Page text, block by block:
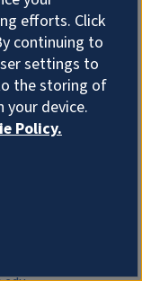
|217-300-6884
and Kinesiology
and Kinesiology
efforts. Click
continuing to
settings to
the storing of
your device.
Policy.